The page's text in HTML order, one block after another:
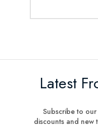
Latest
Subscribe to
discounts and new